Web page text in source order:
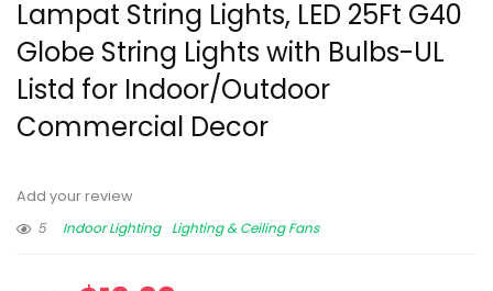
Lampat String Lights, LED 25Ft G40
Globe String Lights with Bulbs-UL
Listd for Indoor/Outdoor
Commercial Decor
Add your review
5
Indoor Lighting Lighting & Ceiling Fans